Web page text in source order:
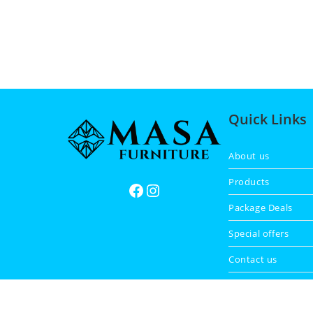
Quick Links
About us
Products
Package Deals
Special offers
Contact us